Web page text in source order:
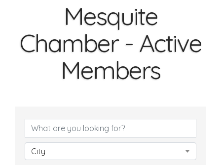
Mesquite
Chamber - Active
Members
City